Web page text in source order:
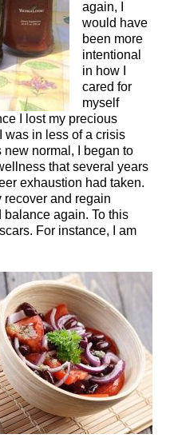
again, I
would have
been more
intentional
in how I
cared for
myself
I lost my precious
was in less of a crisis
new normal, I began to
that several years
exhaustion had taken.
recover and regain
again. To this
For instance, I am